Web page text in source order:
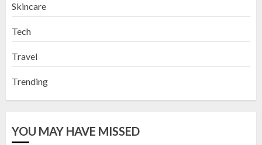
Skincare
Tech
Travel
Trending
YOU MAY HAVE MISSED